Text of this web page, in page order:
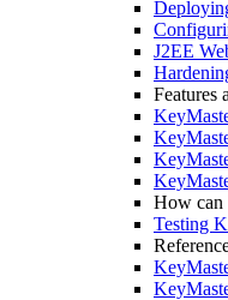
J2EE
Features
How can
Testing